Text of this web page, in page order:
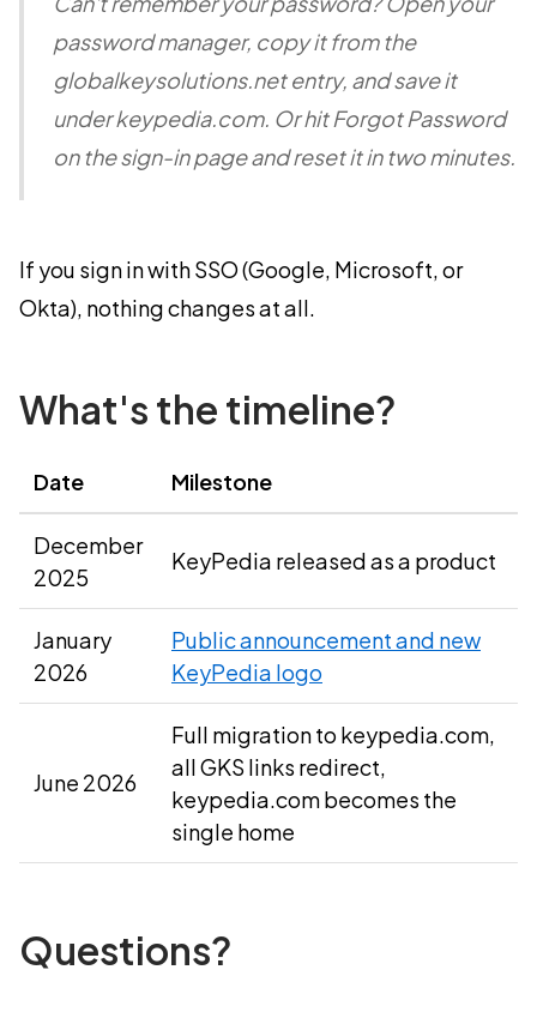
password manager, copy it from the
globalkeysolutions.net entry, and save it
under keypedia.com. Or hit Forgot Password
on the sign-in page and reset it in two minutes.
If you sign in with SSO (Google, Microsoft, or
Okta), nothing changes at all.
What's the timeline?
Date Milestone
December
2025
KeyPedia released as a product
January
2026
Public announcement and new
KeyPedia logo
June 2026
Full migration to keypedia.com,
all GKS links redirect,
keypedia.com becomes the
single home
Questions?